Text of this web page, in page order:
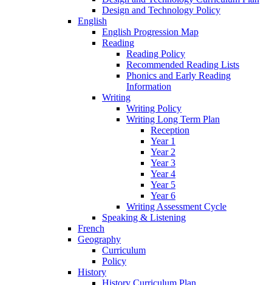
Design and Technology Policy
English
English Progression Map
Reading
Reading Policy
Recommended Reading Lists
Phonics and Early Reading
Information
Writing
Writing Policy
Writing Long Term Plan
Reception
Year 1
Year 2
Year 3
Year 4
Year 5
Year 6
Writing Assessment Cycle
Speaking & Listening
French
Geography
Curriculum
Policy
History
History Curriculum Plan